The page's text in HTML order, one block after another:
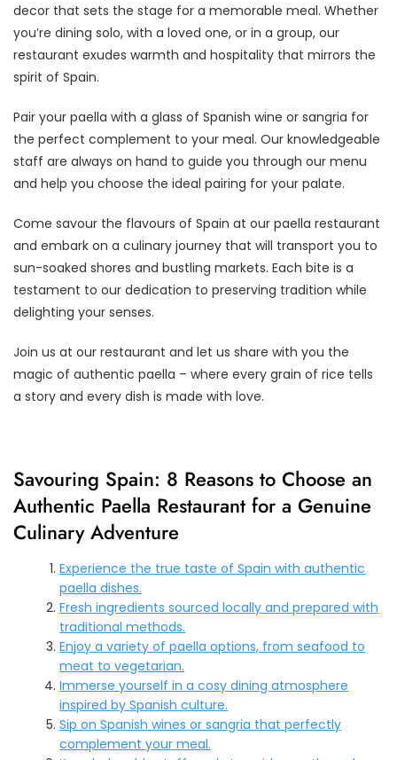
decor that sets the stage for a memorable meal. Whether
you’re dining solo, with a loved one, or in a group, our
restaurant exudes warmth and hospitality that mirrors the
spirit of Spain.
Pair your paella with a glass of Spanish wine or sangria for
the perfect complement to your meal. Our knowledgeable
staff are always on hand to guide you through our menu
and help you choose the ideal pairing for your palate.
Come savour the flavours of Spain at our paella restaurant
and embark on a culinary journey that will transport you to
sun-soaked shores and bustling markets. Each bite is a
testament to our dedication to preserving tradition while
delighting your senses.
Join us at our restaurant and let us share with you the
magic of authentic paella – where every grain of rice tells
a story and every dish is made with love.
Savouring Spain: 8 Reasons to Choose an
Authentic Paella Restaurant for a Genuine
Culinary Adventure
Experience the true taste of Spain with authentic
paella dishes.
Fresh ingredients sourced locally and prepared with
traditional methods.
Enjoy a variety of paella options, from seafood to
meat to vegetarian.
Immerse yourself in a cosy dining atmosphere
inspired by Spanish culture.
Sip on Spanish wines or sangria that perfectly
complement your meal.